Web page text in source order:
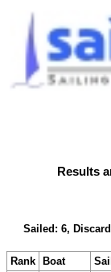
Results
Sailed: 6,
Rank Boat